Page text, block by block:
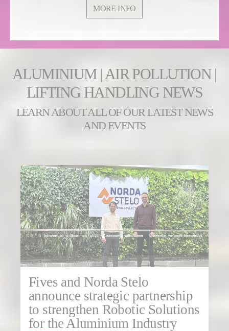
MORE INFO
ALUMINIUM | AIR POLLUTION |
LIFTING HANDLING NEWS
LEARN ABOUT ALL OF OUR LATEST NEWS
AND EVENTS
Fives and Norda Stelo
announce strategic partnership
to strengthen Robotic Solutions
for the Aluminium Industry